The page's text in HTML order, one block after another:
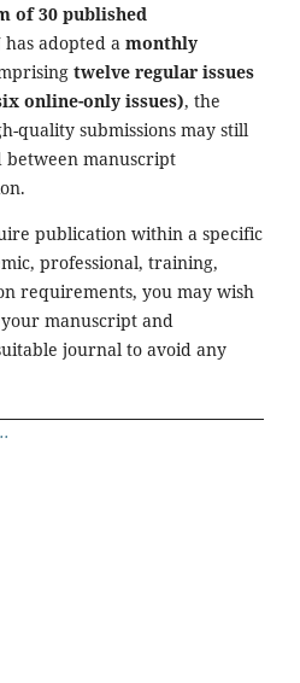
of 30 published
has adopted a monthly
twelve regular issues
online-only issues), the
quality submissions may still
manuscript
publication within a specific
professional, training,
requirements, you may wish
manuscript and
journal to avoid any